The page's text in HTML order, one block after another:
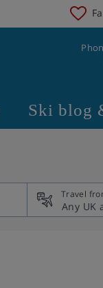
Ski blog
Travel